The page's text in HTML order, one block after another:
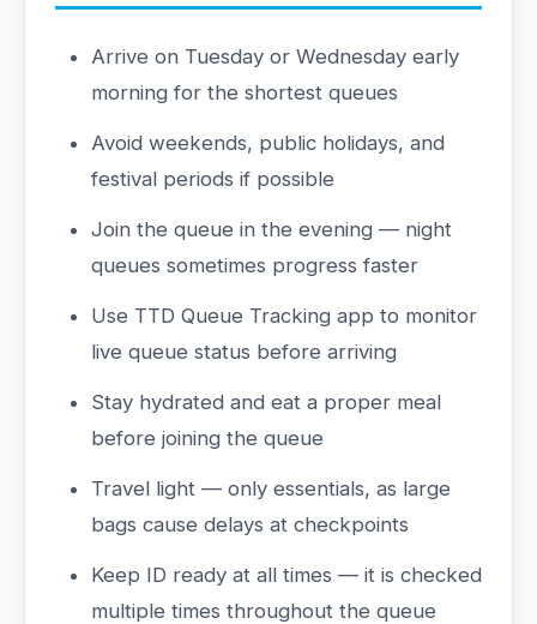
Arrive on Tuesday or Wednesday early
morning for the shortest queues
Avoid weekends, public holidays, and
festival periods if possible
Join the queue in the evening — night
queues sometimes progress faster
Use TTD Queue Tracking app to monitor
live queue status before arriving
Stay hydrated and eat a proper meal
before joining the queue
Travel light — only essentials, as large
bags cause delays at checkpoints
Keep ID ready at all times — it is checked
multiple times throughout the queue